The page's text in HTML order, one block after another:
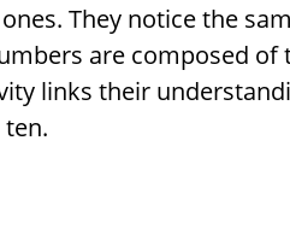
They notice the
are composed
links their